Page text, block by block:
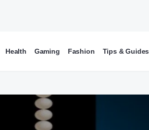
Health Gaming Fashion Tips & Guides